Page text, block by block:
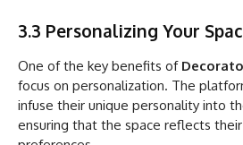
3.3 Personalizing Your
One of the key benefits of
focus on personalization. The
infuse their unique personality into
ensuring that the space reflects